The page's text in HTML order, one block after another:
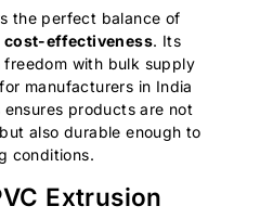
the perfect balance of
effectiveness. Its
with bulk supply
manufacturers in India
products are not
also durable enough to
conditions.
Extrusion